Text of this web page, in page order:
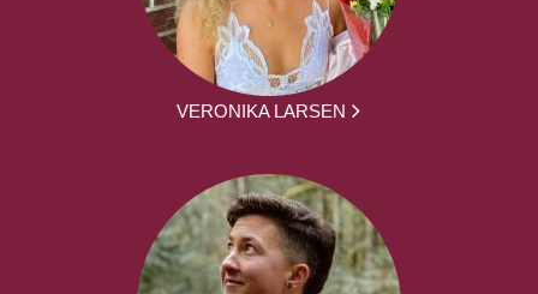
VERONIKA LARSEN